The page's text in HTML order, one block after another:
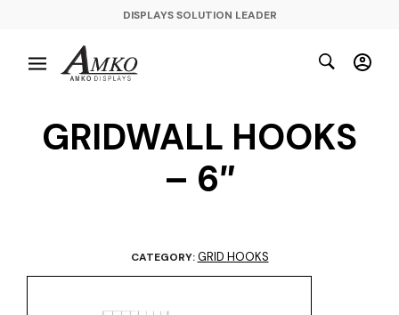
DISPLAYS SOLUTION LEADER
GRIDWALL HOOKS
– 6″
CATEGORY:GRID HOOKS